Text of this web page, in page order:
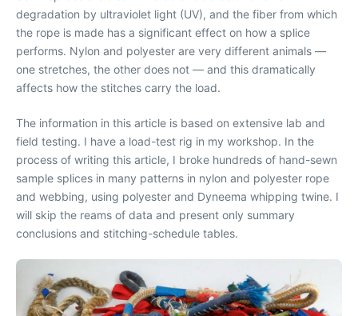
degradation by ultraviolet light (UV), and the fiber from which
the rope is made has a significant effect on how a splice
performs. Nylon and polyester are very different animals —
one stretches, the other does not — and this dramatically
affects how the stitches carry the load.
The information in this article is based on extensive lab and
field testing. I have a load-test rig in my workshop. In the
process of writing this article, I broke hundreds of hand-sewn
sample splices in many patterns in nylon and polyester rope
and webbing, using polyester and Dyneema whipping twine. I
will skip the reams of data and present only summary
conclusions and stitching-schedule tables.